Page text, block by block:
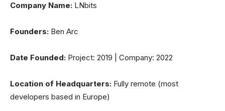
Company Name: LNbits
Founders: Ben Arc
Date Founded: Project: 2019 | Company: 2022
Location of Headquarters: Fully remote (most
developers based in Europe)